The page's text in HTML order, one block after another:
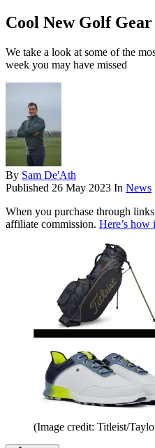
Cool New Golf
We take a look at some of the
week you may have missed
By Sam De'Ath
Published 26 May 2023 In News
When you purchase through
affiliate commission. Here’s how
(Image credit: Titleist/